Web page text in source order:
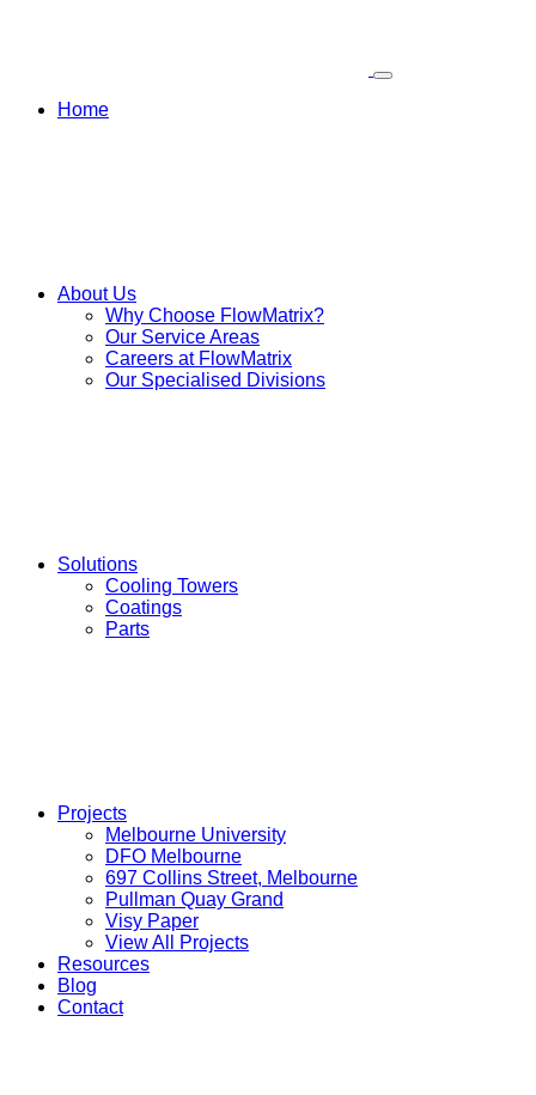
Home
About Us
Why Choose FlowMatrix?
Our Service Areas
Careers at FlowMatrix
Our Specialised Divisions
Solutions
Cooling Towers
Coatings
Parts
Projects
Melbourne University
DFO Melbourne
697 Collins Street, Melbourne
Pullman Quay Grand
Visy Paper
View All Projects
Resources
Blog
Contact